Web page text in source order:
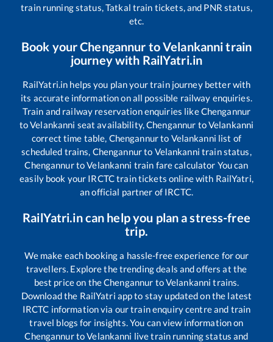
train running status, Tatkal train tickets, and PNR status,
etc.
Book yourChengannur toVelankannitrain
journey with RailYatri.in
RailYatri.in helps you plan your train journey better with
its accurate information on all possible railway enquiries.
Train and railway reservation enquiries likeChengannur
toVelankanni seat availability,Chengannur toVelankanni
correct time table, Chengannurto Velankanni list of
scheduled trains, Chengannurto Velankanni train status,
ChengannurtoVelankanni train fare calculator You can
easily book your IRCTC train tickets online with RailYatri,
an official partner of IRCTC.
RailYatri.in can help you plan a stress-free
trip.
We make each booking a hassle-free experience for our
travellers. Explore the trending deals and offers at the
best price on theChengannur toVelankanni trains.
Download the RailYatri app to stay updated on the latest
IRCTC information via our train enquiry centre and train
travel blogs for insights. You can view information on
ChengannurtoVelankanni live train running status and